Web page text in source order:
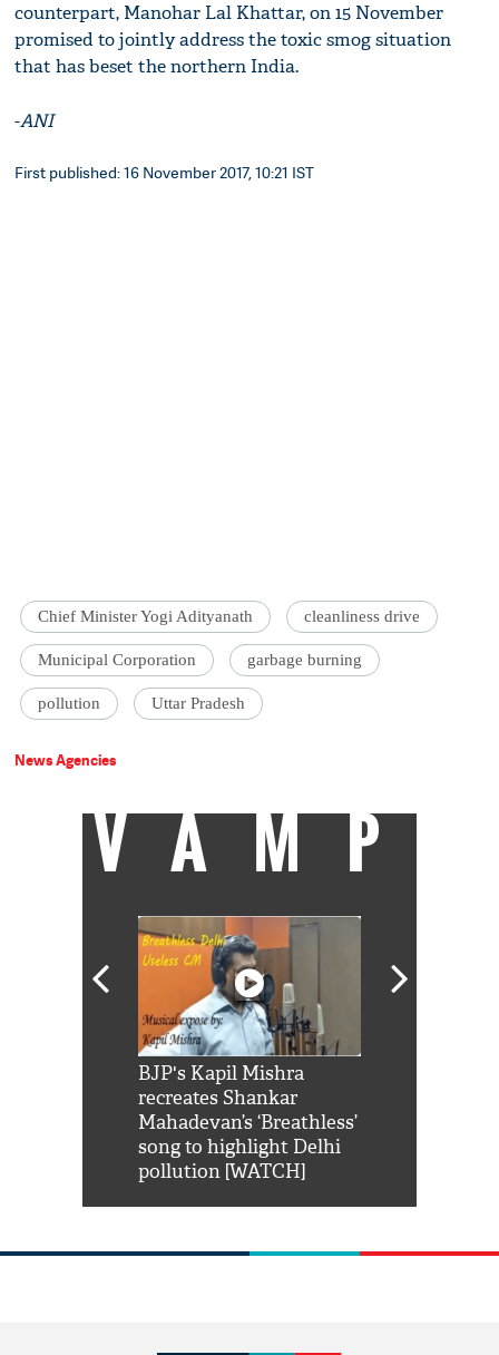
counterpart, Manohar Lal Khattar, on 15 November
promised to jointly address the toxic smog situation
that has beset the northern India.
-ANI
First published: 16 November 2017, 10:21 IST
Chief Minister Yogi Adityanath cleanliness drive
Municipal Corporation garbage burning
pollution Uttar Pradesh
News Agencies
VAMP
BJP's Kapil Mishra
recreates Shankar
Mahadevan’s ‘Breathless’
song to highlight Delhi
pollution [WATCH]